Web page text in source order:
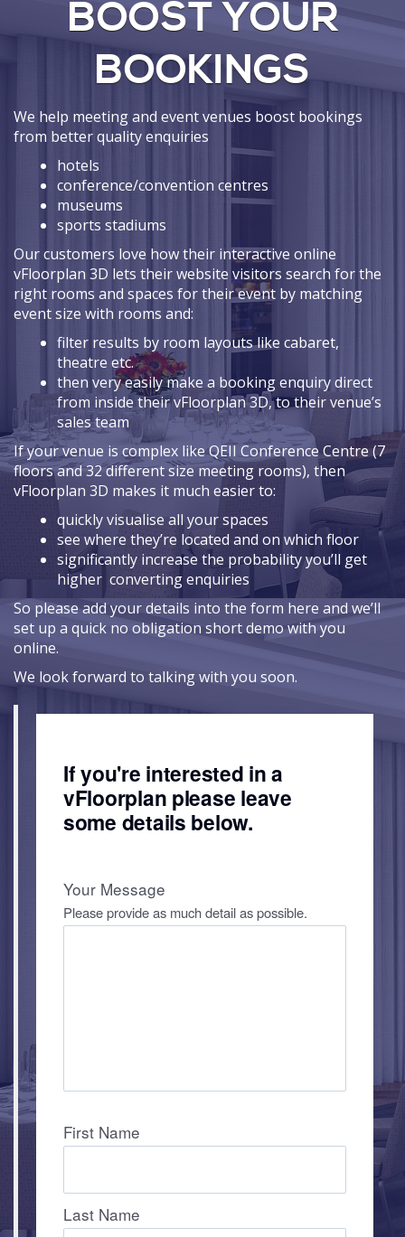
BOOST YOUR
BOOKINGS
We help meeting and event venues boost bookings
from better quality enquiries
hotels
conference/convention centres
museums
sports stadiums
Our customers love how their interactive online
vFloorplan 3D lets their website visitors search for the
right rooms and spaces for their event by matching
event size with rooms and:
filter results by room layouts like cabaret,
theatre etc.
then very easily make a booking enquiry direct
from inside their vFloorplan 3D, to their venue’s
sales team
If your venue is complex like QEII Conference Centre (7
floors and 32 different size meeting rooms), then
vFloorplan 3D makes it much easier to:
quickly visualise all your spaces
see where they’re located and on which floor
significantly increase the probability you’ll get
higher converting enquiries
So please add your details into the form here and we’ll
set up a quick no obligation short demo with you
online.
We look forward to talking with you soon.